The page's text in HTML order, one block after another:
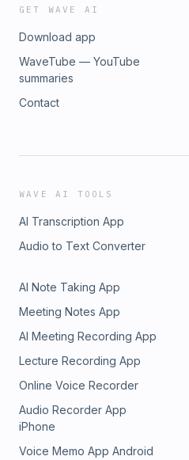
GET WAVE AI
Download app
WaveTube — YouTube
summaries
Contact
WAVE AI TOOLS
AI Transcription App
Audio to Text Converter
AI Note Taking App
Meeting Notes App
AI Meeting Recording App
Lecture Recording App
Online Voice Recorder
Audio Recorder App
iPhone
Voice Memo App Android